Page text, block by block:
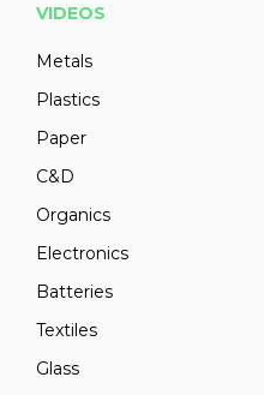
VIDEOS
Metals
Plastics
Paper
C&D
Organics
Electronics
Batteries
Textiles
Glass